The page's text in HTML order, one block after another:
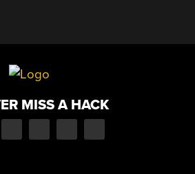
MISS A HACK